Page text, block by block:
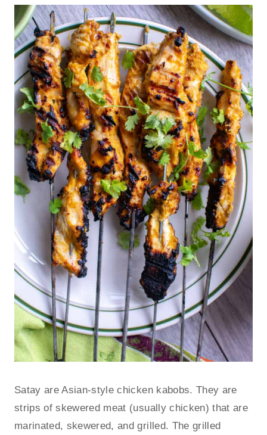
Satay are Asian-style chicken kabobs. They are
strips of skewered meat (usually chicken) that are
marinated, skewered, and grilled. The grilled